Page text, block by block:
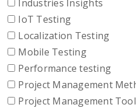
Industries Insights
IoT Testing
Localization Testing
Mobile Testing
Performance testing
Project Management
Project Management